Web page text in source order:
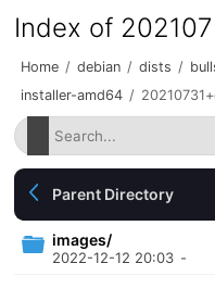
Index of
Home / debian / dists /
installer-amd64 /
Parent Directory
images/
2022-12-12 20:03 -